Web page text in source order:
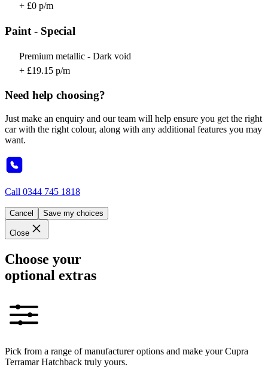
+ £0 p/m
Paint - Special
Premium metallic - Dark void
+ £19.15 p/m
Need help choosing?
Just make an enquiry and our team will help ensure you get the right
car with the right colour, along with any additional features you may
want.
Call 0344 745 1818
Cancel Save my choices
Close
Choose your
optional extras
Pick from a range of manufacturer options and make your Cupra
Terramar Hatchback truly yours.